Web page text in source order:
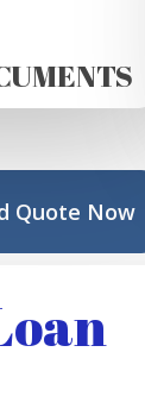
Quote Now